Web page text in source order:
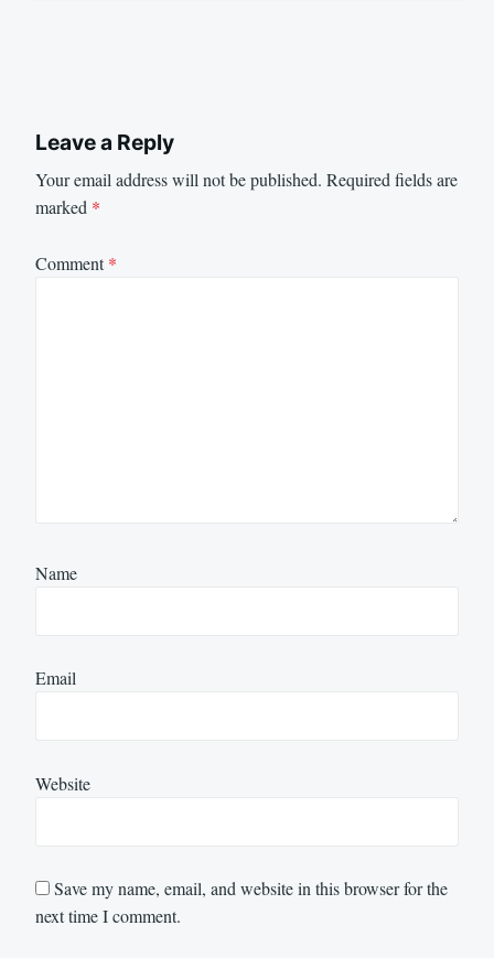
Leave a Reply
Your email address will not be published. Required fields are
marked *
Comment*
Name
Email
Website
Save my name, email, and website in this browser for the
next time I comment.